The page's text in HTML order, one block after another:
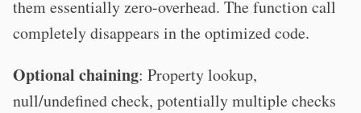
them essentially zero-overhead. The function call
completely disappears in the optimized code.
Optional chaining: Property lookup,
null/undefined check, potentially multiple checks